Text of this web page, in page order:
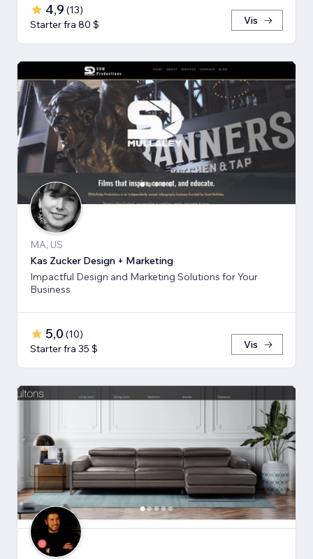
4,9 (13)
Starter fra 80 $
Vis
MA, US
Kas Zucker Design + Marketing
Impactful Design and Marketing Solutions for Your
Business
5,0 (10)
Starter fra 35 $
Vis